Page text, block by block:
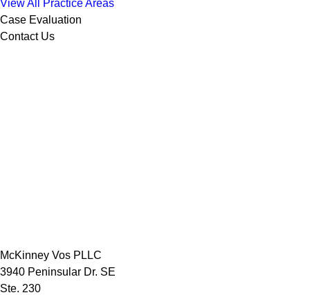
View All Practice Areas
Case Evaluation
Contact Us
McKinney Vos PLLC
3940 Peninsular Dr. SE
Ste. 230